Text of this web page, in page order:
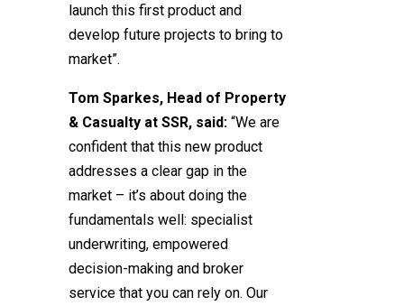
launch this first product and
develop future projects to bring to
market”.
Tom Sparkes, Head of Property
& Casualty at SSR, said: “We are
confident that this new product
addresses a clear gap in the
market – it’s about doing the
fundamentals well: specialist
underwriting, empowered
decision-making and broker
service that you can rely on. Our